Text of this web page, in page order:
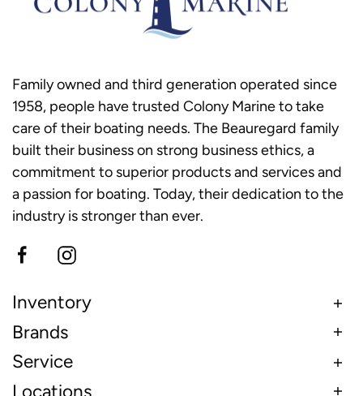
Family owned and third generation operated since
1958, people have trusted Colony Marine to take
care of their boating needs. The Beauregard family
built their business on strong business ethics, a
commitment to superior products and services and
a passion for boating. Today, their dedication to the
industry is stronger than ever.
Inventory
Brands
Service
Locations